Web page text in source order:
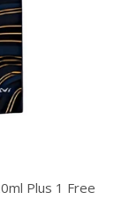
Plus 1 Free